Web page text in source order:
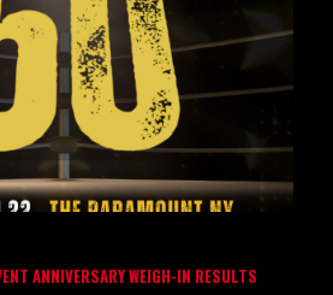
ANNIVERSARY WEIGH-IN RESULTS